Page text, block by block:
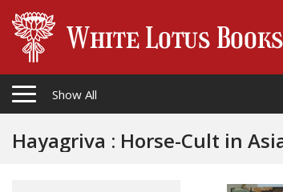
Show All
Hayagriva : Horse-Cult in